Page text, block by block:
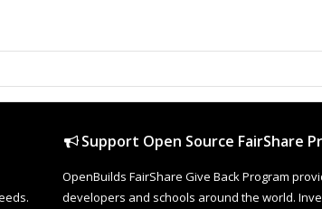
Support Open Source FairShare
OpenBuilds FairShare Give Back Program
developers and schools around the world.